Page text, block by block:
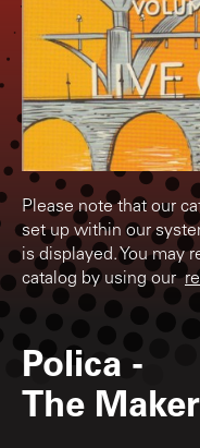
Please note that our
set up within our
is displayed. You may
catalog by using our
Polica -
The Maker